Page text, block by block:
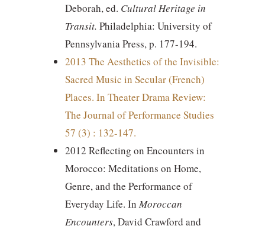
Deborah, ed. Cultural Heritage in
Transit. Philadelphia: University of
Pennsylvania Press, p. 177-194.
2013 The Aesthetics of the Invisible:
Sacred Music in Secular (French)
Places. In Theater Drama Review:
The Journal of Performance Studies
57 (3) : 132-147.
2012 Reflecting on Encounters in
Morocco: Meditations on Home,
Genre, and the Performance of
Everyday Life. In Moroccan
Encounters, David Crawford and